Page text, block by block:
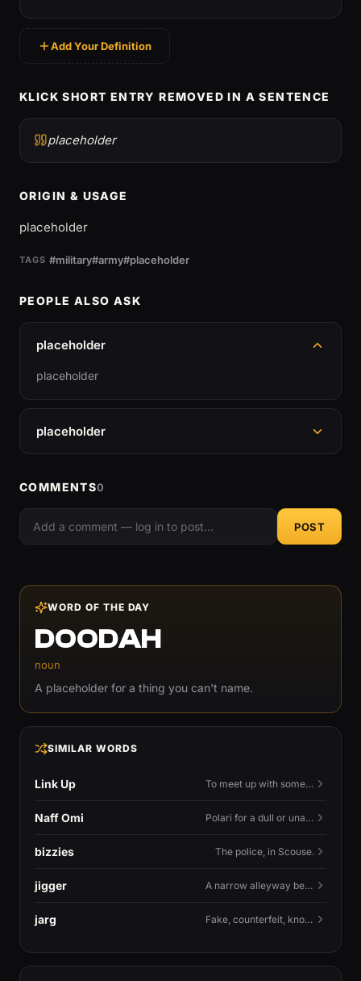
Add Your Definition
KLICK SHORT ENTRY REMOVED IN A SENTENCE
placeholder
ORIGIN & USAGE
placeholder
TAGS #military#army#placeholder
PEOPLE ALSO ASK
placeholder
placeholder
placeholder
COMMENTS0
POST
WORD OF THE DAY
DOODAH
noun
A placeholder for a thing you can't name.
SIMILAR WORDS
Link Up To meet up with someone — to connect in person and hang out.
Naff Omi Polari for a dull or unavailable man — 'naff' here meaning ordinary, possibly 'not available for...'.
bizzies The police, in Scouse.
jigger A narrow alleyway between Liverpool terraces.
jarg Fake, counterfeit, knock-off.